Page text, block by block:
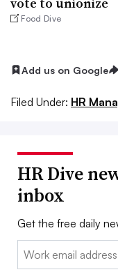
Food Dive
Add us on Google
Filed Under: HR
HR Dive
inbox
Get the free daily
Email: